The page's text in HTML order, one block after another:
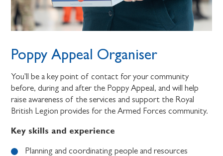
Poppy Appeal Organiser
You'll be a key point of contact for your community
before, during and after the Poppy Appeal, and will help
raise awareness of the services and support the Royal
British Legion provides for the Armed Forces community.
Key skills and experience
Planning and coordinating people and resources